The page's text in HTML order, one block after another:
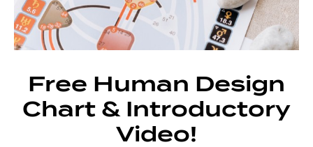
Free Human Design
Chart & Introductory
Video!